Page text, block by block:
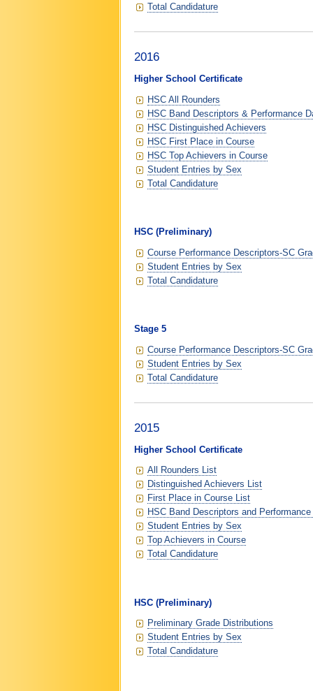
Total Candidature
2016
Higher School Certificate
HSC All Rounders
HSC Band Descriptors & Performance
HSC Distinguished Achievers
HSC First Place in Course
HSC Top Achievers in Course
Student Entries by Sex
Total Candidature
HSC (Preliminary)
Course Performance Descriptors-SC
Student Entries by Sex
Total Candidature
Stage 5
Course Performance Descriptors-SC
Student Entries by Sex
Total Candidature
2015
Higher School Certificate
All Rounders List
Distinguished Achievers List
First Place in Course List
HSC Band Descriptors and Performance
Student Entries by Sex
Top Achievers in Course
Total Candidature
HSC (Preliminary)
Preliminary Grade Distributions
Student Entries by Sex
Total Candidature